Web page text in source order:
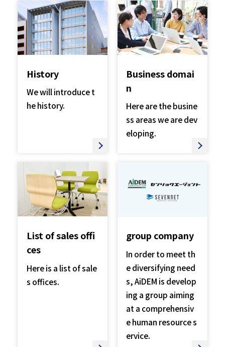
History
We will introduce t
he history.
Business domai
n
Here are the busine
ss areas we are dev
eloping.
List of sales offi
ces
Here is a list of sale
s offices.
group company
In order to meet th
e diversifying need
s, AiDEM is develop
ing a group aiming
at a comprehensiv
e human resource s
ervice.